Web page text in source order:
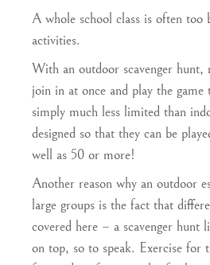
A whole school class is often too
activities.
With an outdoor scavenger hunt,
join in at once and play the game
simply much less limited than
designed so that they can be
well as 50 or more!
Another reason why an outdoor
large groups is the fact that
covered here – a scavenger hunt
on top, so to speak. Exercise for